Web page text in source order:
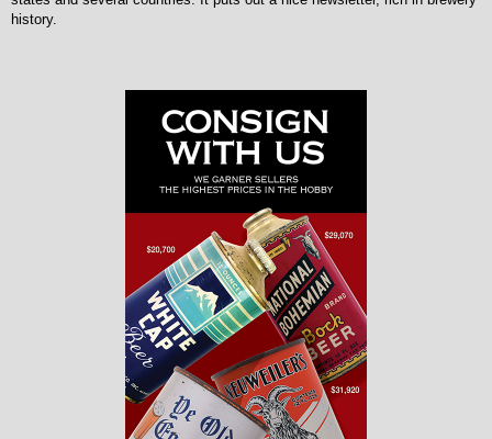
history.